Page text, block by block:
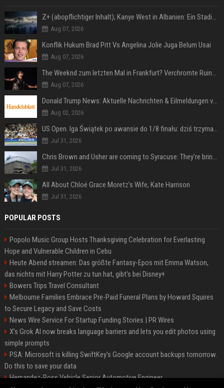
Z+ (abopflichtiger Inhalt); Kanye West in Albanien: Ein Stadion für eine Nacht
Aug 07, 2026
Konflik Hukum Brad Pitt Vs Angelina Jolie Juga Belum Usai
Aug 07, 2026
The Weeknd zum letzten Mal in Frankfurt? Verchromte Ruinen, Laser und Rekordhits
Aug 07, 2026
Donald Trump News: Aktuelle Nachrichten & Eilmeldungen von heute zum US-Präsidenten.
Aug 02, 2026
US Open. Iga Świątek po awansie do 1/8 finału: dziś trzymałam poziom
Jul 31, 2026
Chris Brown and Usher are coming to Syracuse: They’re bringing lots of traffic with them
Jul 31, 2026
All About Chloë Grace Moretz’s Wife, Kate Harrison
Jul 31, 2026
POPULAR POSTS
Popolo Music Group Hosts Thanksgiving Celebration for Everlasting
Hope and Vulnerable Children in Cebu
Heute Abend streamen: Das größte Fantasy-Epos mit Emma Watson,
das nichts mit Harry Potter zu tun hat, gibt's bei Disney+
Bowers Trips Travel Consultant
Melbourne Families Embrace Pre-Paid Funeral Plans by Howard Squires
to Secure Legacy and Save Costs
News Wire Service For Startup Funding Stories | PR Wires
X’s Grok AI now breaks language barriers and lets you edit photos using
simple prompts
PSA: Microsoft is killing SwiftKey's Google account backups tomorrow.
Do this to save your data
Hernandez-Ross Vehicle Senior Automotive Engineer